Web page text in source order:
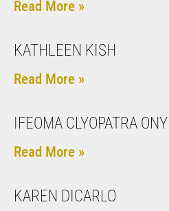
Read More »
KATHLEEN KISH
Read More »
IFEOMA CLYOPATRA
Read More »
KAREN DICARLO